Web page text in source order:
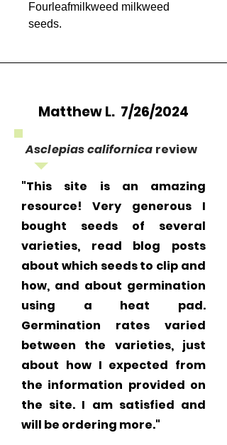
Fourleafmilkweed milkweed
seeds.
Matthew L. 7/26/2024
Asclepias californica review
"This site is an amazing
resource! Very generous I
bought seeds of several
varieties, read blog posts
about which seeds to clip and
how, and about germination
using a heat pad.
Germination rates varied
between the varieties, just
about how I expected from
the information provided on
the site. I am satisfied and
will be ordering more."